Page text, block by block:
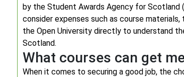
by the Student Awards Agency for Scotland
consider expenses such as course
the Open University directly to understand
Scotland.
What courses can get
When it comes to securing a good job, the